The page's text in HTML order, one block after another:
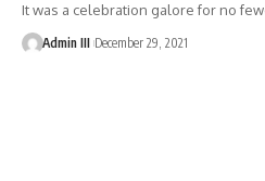
It was a celebration galore for no
Admin III December 29, 2021